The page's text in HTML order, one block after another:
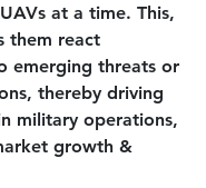
at a time. This,
them react
emerging threats or
thereby driving
military operations,
growth &